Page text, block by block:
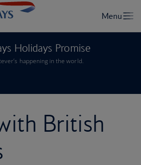
Holidays Promise
happening in the world.
British